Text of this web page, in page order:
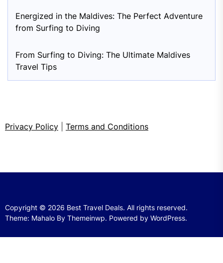
Energized in the Maldives: The Perfect Adventure
from Surfing to Diving
From Surfing to Diving: The Ultimate Maldives
Travel Tips
Privacy Policy Terms and Conditions
Copyright © 2026 Best Travel Deals. All rights reserved.
Theme: Mahalo By Themeinwp. Powered by WordPress.